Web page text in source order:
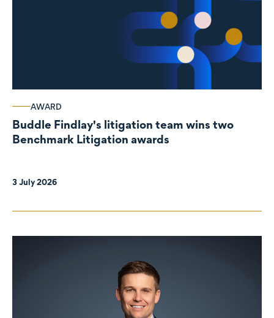
AWARD
Buddle Findlay's litigation team wins two
Benchmark Litigation awards
3 July 2026